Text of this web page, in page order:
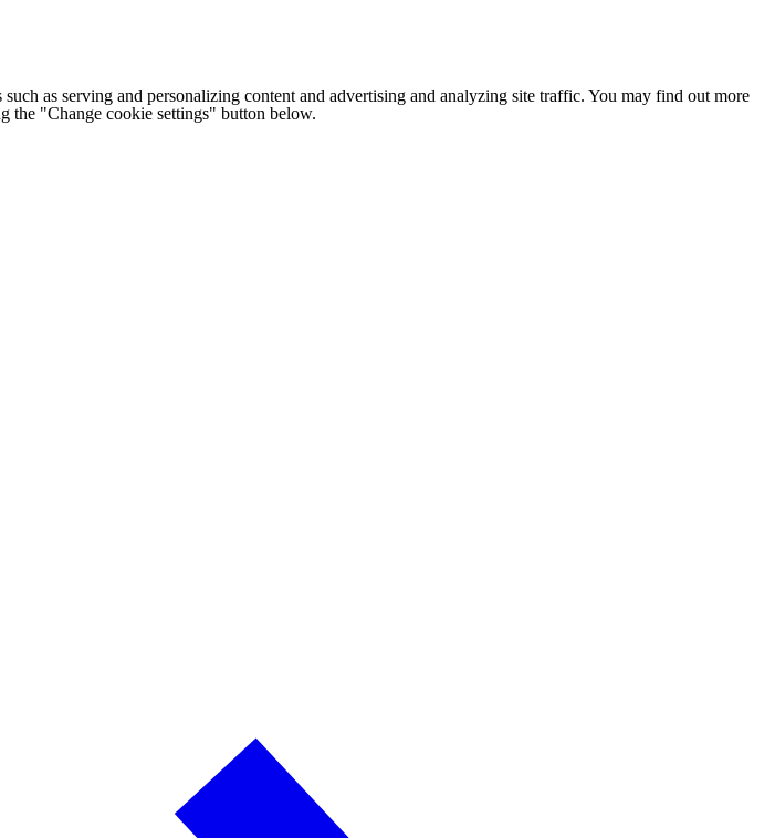
as serving and personalizing content and advertising and analyzing site traffic. You may find out more
the "Change cookie settings" button below.